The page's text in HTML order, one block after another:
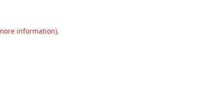
information).